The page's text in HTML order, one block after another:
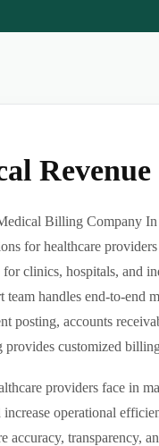
Billing Company
for healthcare
clinics, hospitals, and
team handles end-to-
posting, accounts
customized
providers face in
operational
accuracy, transparency,